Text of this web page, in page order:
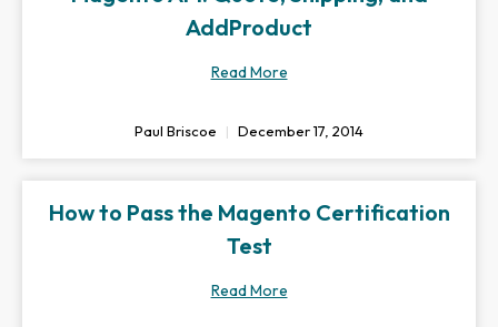
AddProduct
Read More
Paul Briscoe December 17, 2014
How to Pass the Magento Certification
Test
Read More